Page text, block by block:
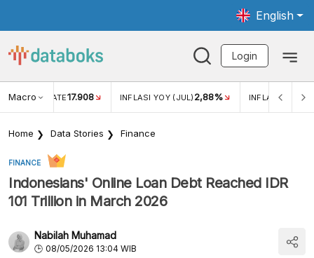
English
Login
Macro RATE17.908 INFLASI YOY (JUL) 2,88% INFLASI MOM
Home Data Stories Finance
FINANCE
Indonesians' Online Loan Debt Reached IDR
101 Trillion in March 2026
Nabilah Muhamad
08/05/2026 13:04 WIB